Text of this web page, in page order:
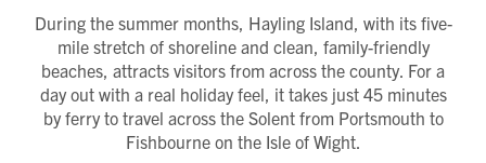
During the summer months, Hayling Island, with its five-
mile stretch of shoreline and clean, family-friendly
beaches, attracts visitors from across the county. For a
day out with a real holiday feel, it takes just 45 minutes
by ferry to travel across the Solent from Portsmouth to
Fishbourne on the Isle of Wight.